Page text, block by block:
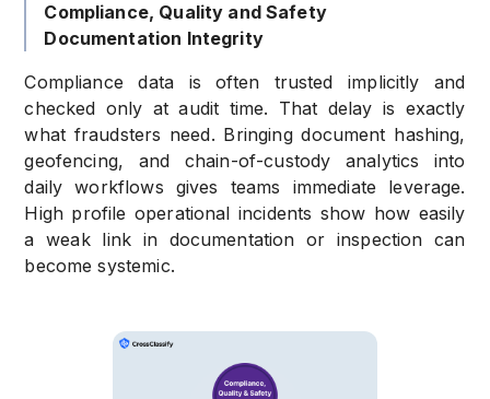
Compliance, Quality and Safety
Documentation Integrity
Compliance data is often trusted implicitly and
checked only at audit time. That delay is exactly
what fraudsters need. Bringing document hashing,
geofencing, and chain-of-custody analytics into
daily workflows gives teams immediate leverage.
High profile operational incidents show how easily
a weak link in documentation or inspection can
become systemic.